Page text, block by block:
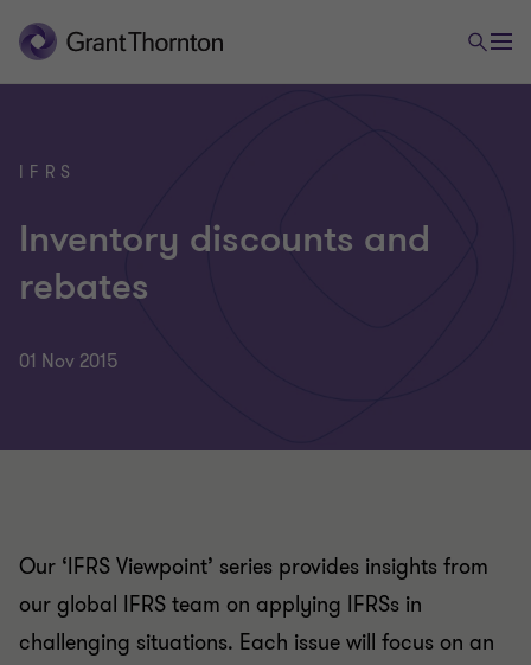
IFRS
Inventory discounts and
rebates
01 Nov 2015
Our ‘IFRS Viewpoint’ series provides insights from
our global IFRS team on applying IFRSs in
challenging situations. Each issue will focus on an